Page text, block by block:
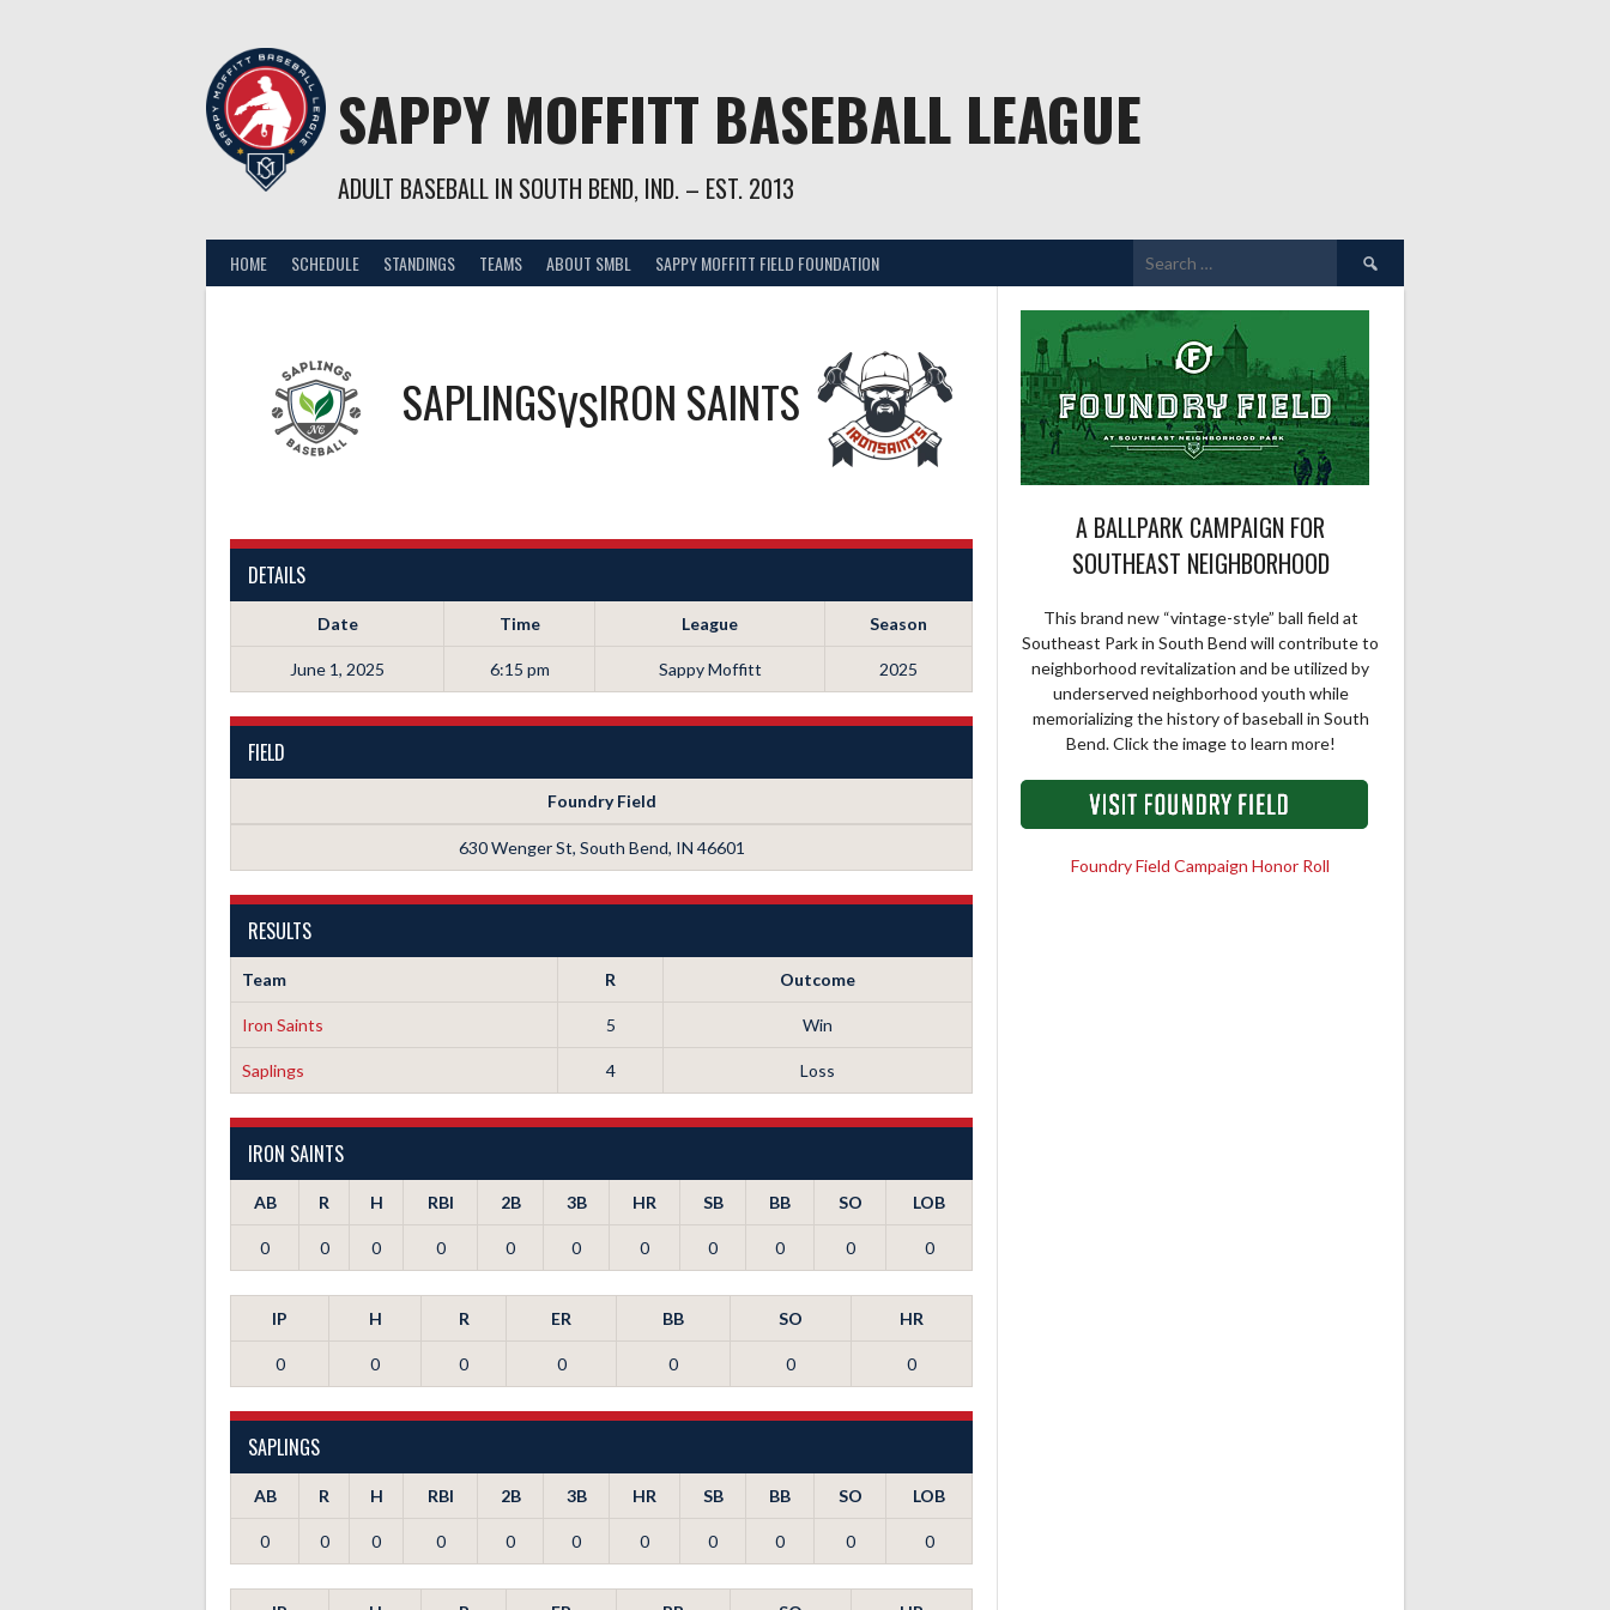
SAPPY MOFFITT BASEBALL LEAGUE
ADULT BASEBALL IN SOUTH BEND, IND. – EST. 2013
HOME SCHEDULE STANDINGS TEAMS ABOUT SMBL SAPPY MOFFITT FIELD FOUNDATION
Search
for:
IRON SAINTS
VS
SAPLINGS
DETAILS
Date Time League Season
June 1, 2025 6:15 pm Sappy Moffitt 2025
FIELD
Foundry Field
630 Wenger St, South Bend, IN 46601
RESULTS
Team R Outcome
Iron Saints 5 Win
Saplings 4 Loss
IRON SAINTS
AB R H RBI 2B 3B HR SB BB SO LOB
0 0 0 0 0 0 0 0 0 0 0
IP H R ER BB SO HR
0 0 0 0 0 0 0
SAPLINGS
AB R H RBI 2B 3B HR SB BB SO LOB
0 0 0 0 0 0 0 0 0 0 0
A BALLPARK CAMPAIGN FOR
SOUTHEAST NEIGHBORHOOD
This brand new “vintage-style” ball field at
Southeast Park in South Bend will contribute to
neighborhood revitalization and be utilized by
underserved neighborhood youth while
memorializing the history of baseball in South
Bend. Click the image to learn more!
Foundry Field Campaign Honor Roll